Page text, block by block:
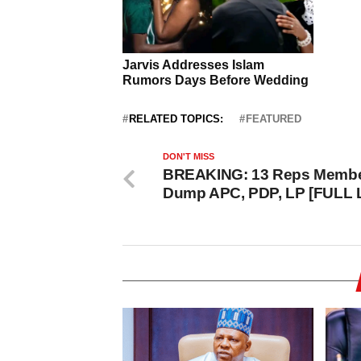
RELATED TOPICS: FEATURED
DON'T MISS
BREAKING: 13 Reps
Dump APC, PDP, LP [FULL